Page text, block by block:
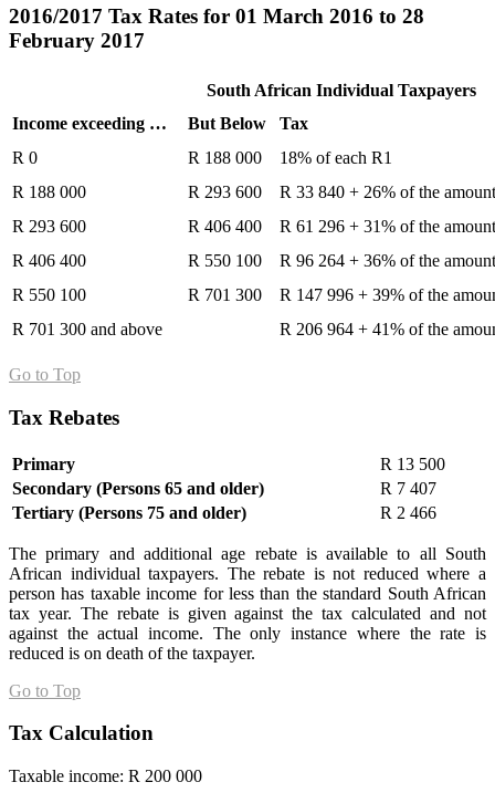
2016/2017 Tax Rates for 01 March 2016 to 28
February 2017
South African Individual Taxpayers
Income exceeding …
But Below
Tax
R 0
R 188 000
18% of each R1
R 188 000
R 293 600
R 33 840 + 26% of the
R 293 600
R 406 400
R 61 296 + 31% of the
R 406 400
R 550 100
R 96 264 + 36% of the
R 550 100
R 701 300
R 147 996 + 39% of the
R 701 300 and above
R 206 964 + 41% of the
Go to Top
Tax Rebates
Primary
R 13 500
Secondary (Persons 65 and older)
R 7 407
Tertiary (Persons 75 and older)
R 2 466
The primary and additional age rebate is available to all South
African individual taxpayers. The rebate is not reduced where a
person has taxable income for less than the standard South African
tax year. The rebate is given against the tax calculated and not
against the actual income. The only instance where the rate is
reduced is on death of the taxpayer.
Go to Top
Tax Calculation
Taxable income: R 200 000